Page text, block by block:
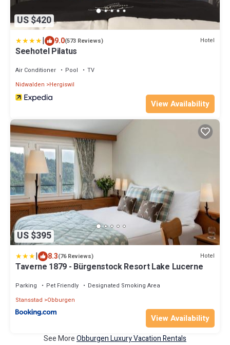
US $420
| 9.0(573 Reviews) Hotel
Seehotel Pilatus
Air Conditioner Pool
TV
Nidwalden
Hergiswil
View Availability
US $395
| 8.3(76 Reviews) Hotel
Taverne 1879 - Bürgenstock Resort Lake Lucerne
Parking Pet Friendly
Designated Smoking Area
Stansstad
Obburgen
View Availability
See MoreObburgen Luxury Vacation Rentals